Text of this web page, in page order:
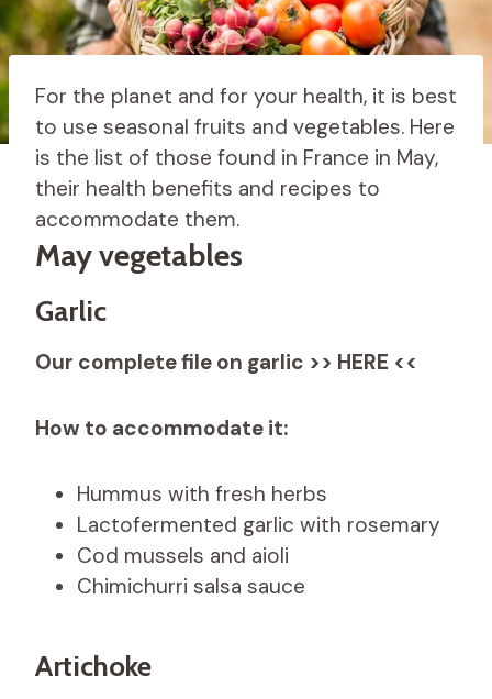
For the planet and for your health, it is best
to use seasonal fruits and vegetables. Here
is the list of those found in France in May,
their health benefits and recipes to
accommodate them.
May vegetables
Garlic
Our complete file on garlic >> HERE <<
How to accommodate it:
Hummus with fresh herbs
Lactofermented garlic with rosemary
Cod mussels and aioli
Chimichurri salsa sauce
Artichoke